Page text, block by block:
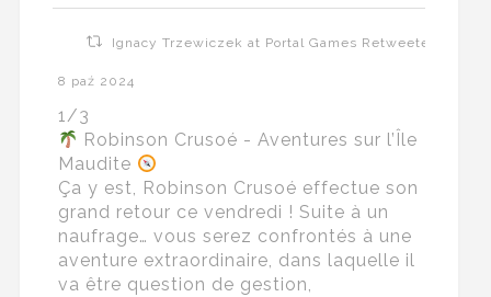
Ignacy Trzewiczek at Portal Games Retweeted
8 paź 2024
1/3
Robinson Crusoé - Aventures sur l’Île
Maudite
Ça y est, Robinson Crusoé effectue son
grand retour ce vendredi ! Suite à un
naufrage… vous serez confrontés à une
aventure extraordinaire, dans laquelle il
va être question de gestion,